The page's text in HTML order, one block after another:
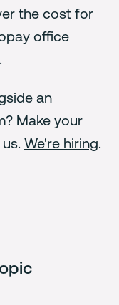
the cost for
office
an
Make your
We're hiring.